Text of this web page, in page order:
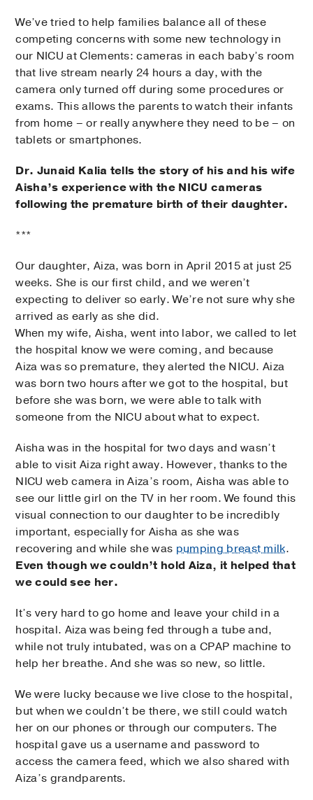
We’ve tried to help families balance all of these
competing concerns with some new technology in
our NICU at Clements: cameras in each baby’s room
that live stream nearly 24 hours a day, with the
camera only turned off during some procedures or
exams. This allows the parents to watch their infants
from home – or really anywhere they need to be – on
tablets or smartphones.
Dr. Junaid Kalia tells the story of his and his wife
Aisha’s experience with the NICU cameras
following the premature birth of their daughter.
***
Our daughter, Aiza, was born in April 2015 at just 25
weeks. She is our first child, and we weren’t
expecting to deliver so early. We’re not sure why she
arrived as early as she did.
When my wife, Aisha, went into labor, we called to let
the hospital know we were coming, and because
Aiza was so premature, they alerted the NICU. Aiza
was born two hours after we got to the hospital, but
before she was born, we were able to talk with
someone from the NICU about what to expect.
Aisha was in the hospital for two days and wasn’t
able to visit Aiza right away. However, thanks to the
NICU web camera in Aiza’s room, Aisha was able to
see our little girl on the TV in her room. We found this
visual connection to our daughter to be incredibly
important, especially for Aisha as she was
recovering and while she was pumping breast milk.
Even though we couldn’t hold Aiza, it helped that
we could see her.
It’s very hard to go home and leave your child in a
hospital. Aiza was being fed through a tube and,
while not truly intubated, was on a CPAP machine to
help her breathe. And she was so new, so little.
We were lucky because we live close to the hospital,
but when we couldn’t be there, we still could watch
her on our phones or through our computers. The
hospital gave us a username and password to
access the camera feed, which we also shared with
Aiza’s grandparents.